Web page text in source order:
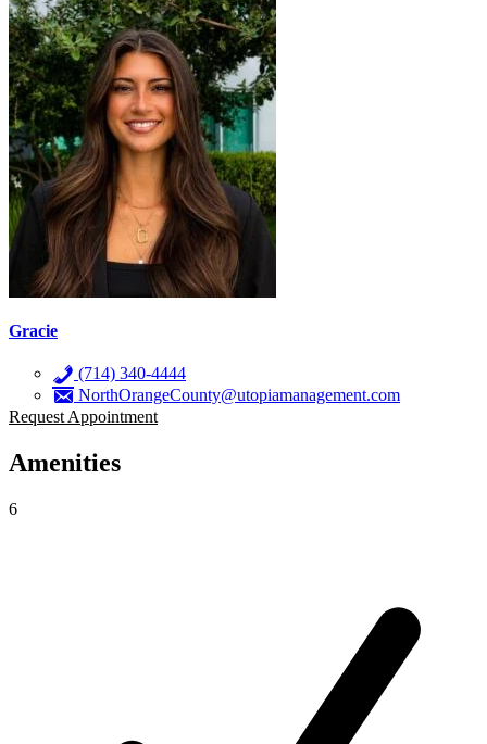
Gracie
(714) 340-4444
NorthOrangeCounty@utopiamanagement.com
Request Appointment
Amenities
6